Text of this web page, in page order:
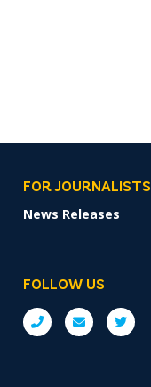
FOR JOURNALISTS
News Releases
FOLLOW US